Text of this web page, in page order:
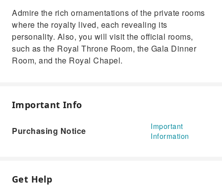
Admire the rich ornamentations of the private rooms
where the royalty lived, each revealing its
personality. Also, you will visit the official rooms,
such as the Royal Throne Room, the Gala Dinner
Room, and the Royal Chapel.
Important Info
Purchasing Notice
Important
Information
Get Help